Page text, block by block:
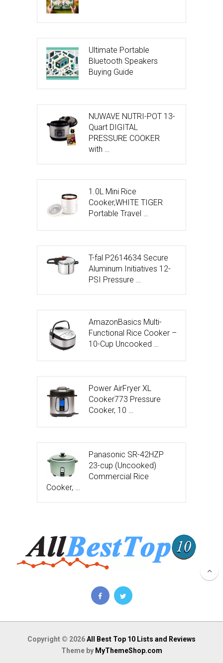
Ultimate Portable
Bluetooth Speakers
Buying Guide
NUWAVE NUTRI-POT 13-
Quart DIGITAL
PRESSURE COOKER
with …
1.0L Mini Rice
Cooker,WHITE TIGER
Portable Travel …
T-fal P2614634 Secure
Aluminum Initiatives 12-
PSI Pressure …
AmazonBasics Multi-
Functional Rice Cooker –
10-Cup Uncooked …
Power AirFryer XL
Cooker773 Pressure
Cooker, 10 …
Panasonic SR-42HZP
23-cup (Uncooked)
Commercial Rice
Cooker, …
Copyright © 2026All Best Top 10 Lists and Reviews
Theme by MyThemeShop.com